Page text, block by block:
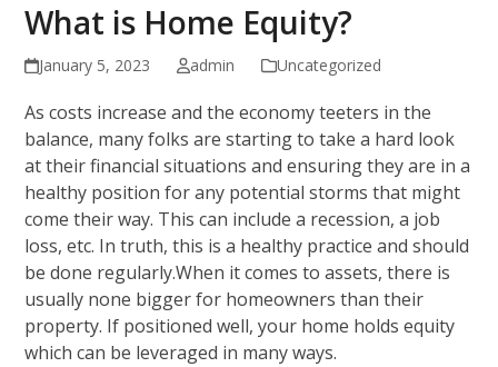
What is Home Equity?
January 5, 2023 admin Uncategorized
As costs increase and the economy teeters in the
balance, many folks are starting to take a hard look
at their financial situations and ensuring they are in a
healthy position for any potential storms that might
come their way. This can include a recession, a job
loss, etc. In truth, this is a healthy practice and should
be done regularly.When it comes to assets, there is
usually none bigger for homeowners than their
property. If positioned well, your home holds equity
which can be leveraged in many ways.